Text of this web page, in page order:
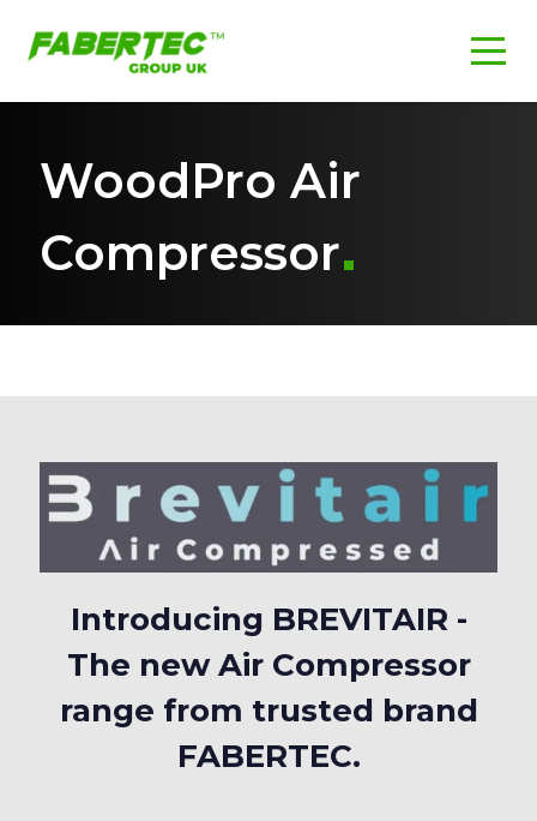
WoodPro Air
Compressor
Introducing BREVITAIR -
The new Air Compressor
range from trusted brand
FABERTEC.